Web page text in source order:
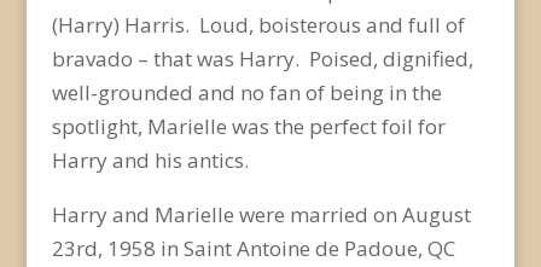
(Harry) Harris. Loud, boisterous and full of
bravado – that was Harry. Poised, dignified,
well-grounded and no fan of being in the
spotlight, Marielle was the perfect foil for
Harry and his antics.
Harry and Marielle were married on August
23rd, 1958 in Saint Antoine de Padoue, QC